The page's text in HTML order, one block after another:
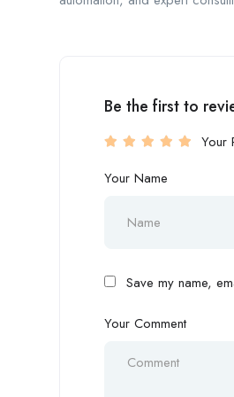
Be the first to
Your
Your Name
Save my name,
Your Comment